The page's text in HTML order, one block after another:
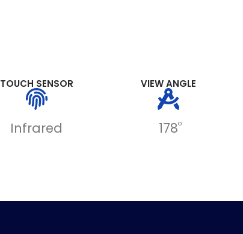
TOUCH SENSOR
Infrared
VIEW ANGLE
178o